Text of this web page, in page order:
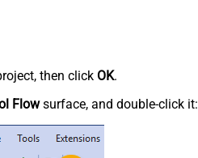
then click OK.
Flowsurface, and double-click it: